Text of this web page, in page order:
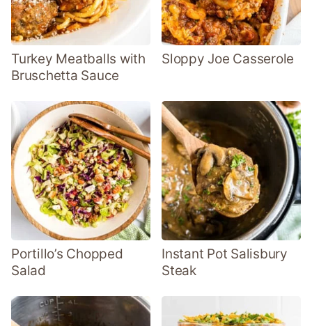
Turkey Meatballs with
Bruschetta Sauce
Sloppy Joe Casserole
Portillo’s Chopped
Salad
Instant Pot Salisbury
Steak